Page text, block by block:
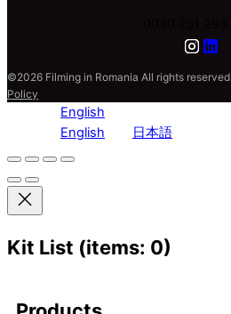
©2026 Filming in Romania All rights reserved
Policy
English
English
日本語
Kit List (items: 0)